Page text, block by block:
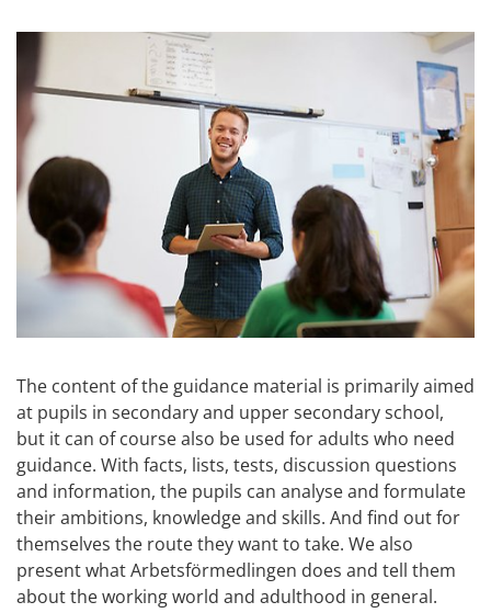
The content of the guidance material is primarily aimed
at pupils in secondary and upper secondary school,
but it can of course also be used for adults who need
guidance. With facts, lists, tests, discussion questions
and information, the pupils can analyse and formulate
their ambitions, knowledge and skills. And find out for
themselves the route they want to take. We also
present what Arbetsförmedlingen does and tell them
about the working world and adulthood in general.